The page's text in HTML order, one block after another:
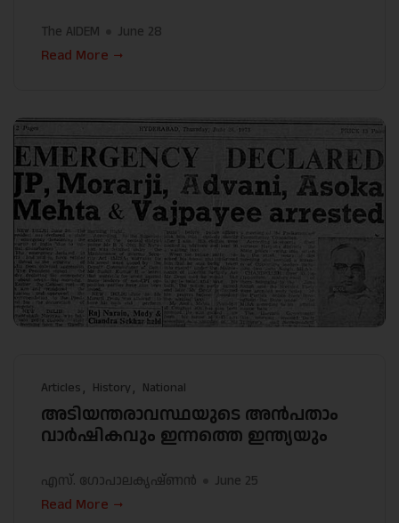
The AIDEM June 28
Read More
Articles History National
അടിയന്തരാവസ്ഥയുടെ അൻപതാം
വാർഷികവും ഇന്നത്തെ ഇന്ത്യയും
എസ്. ഗോപാലകൃഷ്ണൻ June 25
Read More